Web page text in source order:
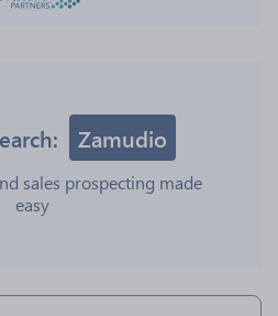
Zamudio
sales prospecting made
easy